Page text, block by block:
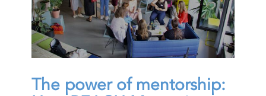
The power of mentorship: